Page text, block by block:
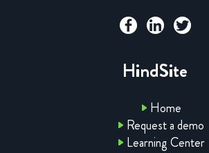
HindSite
Home
Request a demo
Learning Center